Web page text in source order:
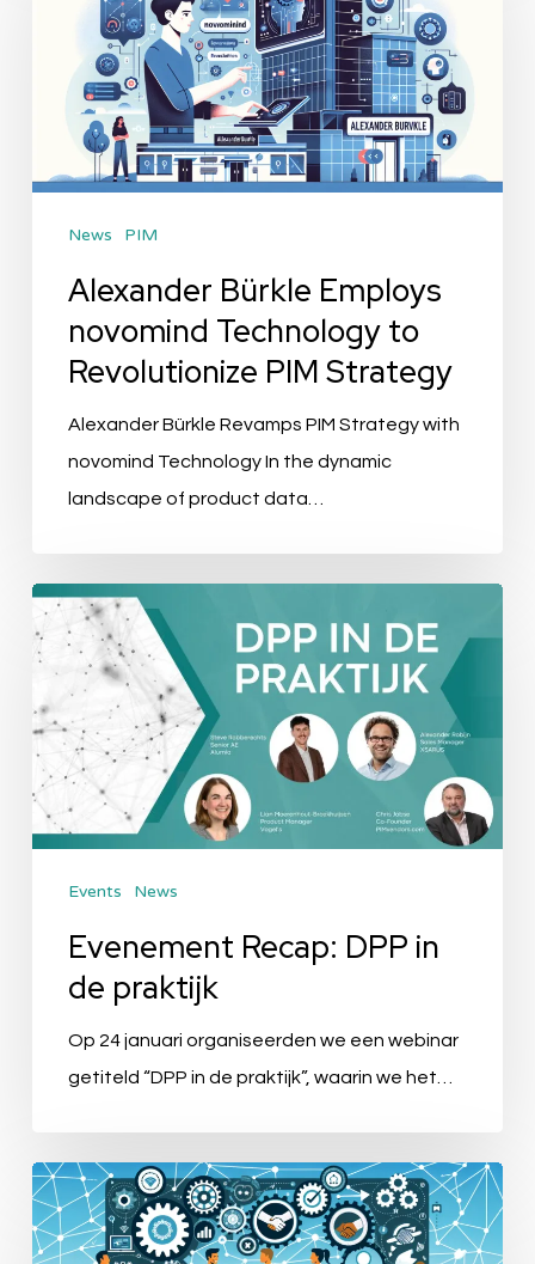
novomind
Technology
Revolutionize
Strategy
News PIM
Alexander Bürkle Employs
novomind Technology to
Revolutionize PIM Strategy
Alexander Bürkle Revamps PIM Strategy with
novomind Technology In the dynamic
landscape of product data…
Evenement
Recap:
DPP
in
praktijk
Events News
Evenement Recap: DPP in
de praktijk
Op 24 januari organiseerden we een webinar
getiteld “DPP in de praktijk”, waarin we het…
Ibexa
Quable: